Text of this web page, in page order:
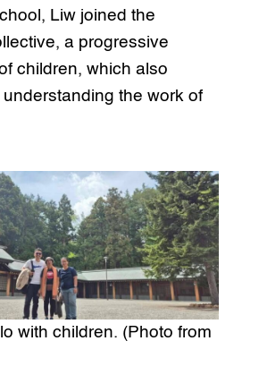
Liw joined the
a progressive
children, which also
the work of
with children. (Photo from